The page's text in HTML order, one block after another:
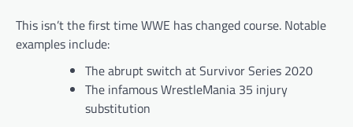
This isn’t the first time WWE has changed course. Notable
examples include:
The abrupt switch at Survivor Series 2020
The infamous WrestleMania 35 injury
substitution